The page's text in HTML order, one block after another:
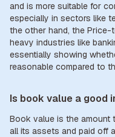
and is more suitable for
especially in sectors like
the other hand, the
heavy industries like
essentially showing
reasonable compared to
Is book value a good
Book value is the amount
all its assets and paid off